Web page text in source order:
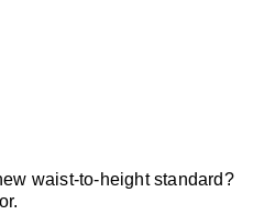
waist-to-height standard?